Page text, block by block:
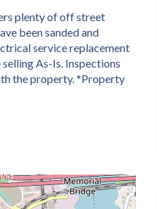
plenty of off street
been sanded and
service replacement
As-Is. Inspections
the property. *Property